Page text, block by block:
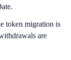
token migration is
are